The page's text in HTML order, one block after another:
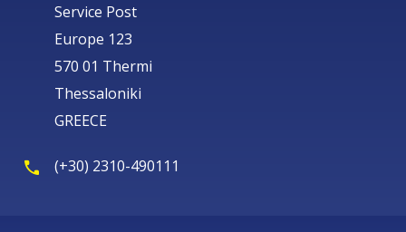
Service Post
Europe 123
570 01 Thermi
Thessaloniki
GREECE
(+30) 2310-490111